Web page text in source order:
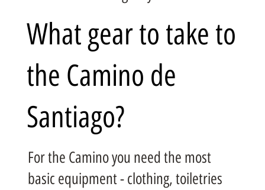
What gear to take to
the Camino de
Santiago?
For the Camino you need the most
basic equipment - clothing, toiletries